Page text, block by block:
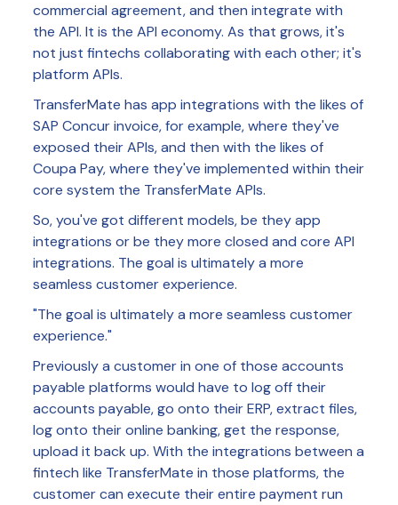
commercial agreement, and then integrate with
the API. It is the API economy. As that grows, it's
not just fintechs collaborating with each other; it's
platform APIs.
TransferMate has app integrations with the likes of
SAP Concur invoice, for example, where they've
exposed their APIs, and then with the likes of
Coupa Pay, where they've implemented within their
core system the TransferMate APIs.
So, you've got different models, be they app
integrations or be they more closed and core API
integrations. The goal is ultimately a more
seamless customer experience.
"The goal is ultimately a more seamless customer
experience."
Previously a customer in one of those accounts
payable platforms would have to log off their
accounts payable, go onto their ERP, extract files,
log onto their online banking, get the response,
upload it back up. With the integrations between a
fintech like TransferMate in those platforms, the
customer can execute their entire payment run